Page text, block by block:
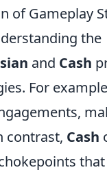
of Gameplay
the
and Cash
For
contrast, Cash
that